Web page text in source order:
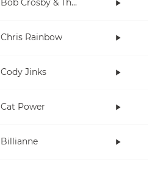
Bob Crosby & The Bob Cats
Chris Rainbow
Cody Jinks
Cat Power
Billianne